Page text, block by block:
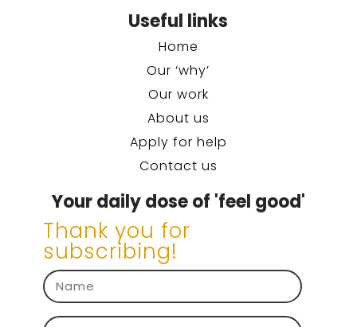
Useful links
Home
Our ‘why’
Our work
About us
Apply for help
Contact us
Your daily dose of 'feel good'
Thank you for
subscribing!